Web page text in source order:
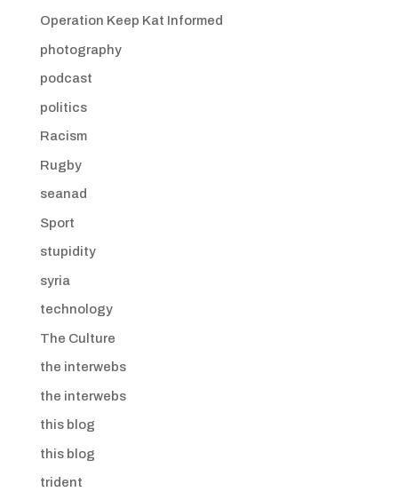
Operation Keep Kat Informed
photography
podcast
politics
Racism
Rugby
seanad
Sport
stupidity
syria
technology
The Culture
the interwebs
the interwebs
this blog
this blog
trident